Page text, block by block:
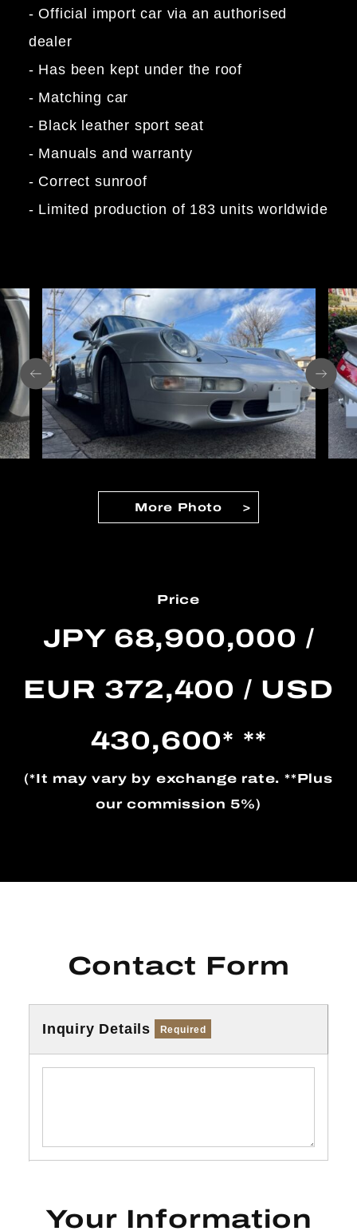
- Official import car via an authorised
dealer
- Has been kept under the roof
- Matching car
- Black leather sport seat
- Manuals and warranty
- Correct sunroof
- Limited production of 183 units worldwide
More Photo
Price
JPY 68,900,000 /
EUR 372,400 / USD
430,600* **
(*It may vary by exchange rate. **Plus
our commission 5%)
Contact Form
Inquiry Details Required
Your Information